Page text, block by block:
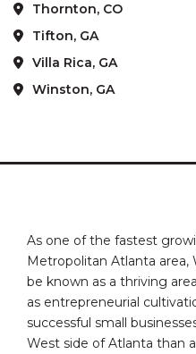
Thornton, CO
Tifton, GA
Villa Rica, GA
Winston, GA
As one of the fastest
Metropolitan Atlanta area,
be known as a thriving
as entrepreneurial
successful small
West side of Atlanta than